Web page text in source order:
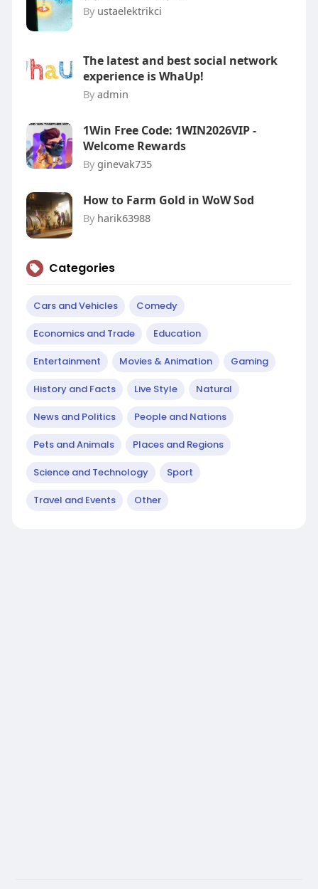
By ustaelektrikci
The latest and best social network
experience is WhaUp!
By admin
1Win Free Code: 1WIN2026VIP -
Welcome Rewards
By ginevak735
How to Farm Gold in WoW Sod
By harik63988
Categories
Cars and Vehicles Comedy
Economics and Trade Education
Entertainment Movies & Animation Gaming
History and Facts Live Style Natural
News and Politics People and Nations
Pets and Animals Places and Regions
Science and Technology Sport
Travel and Events Other